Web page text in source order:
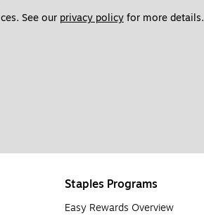
See our privacy policy for more details.
Staples Programs
Easy Rewards Overview